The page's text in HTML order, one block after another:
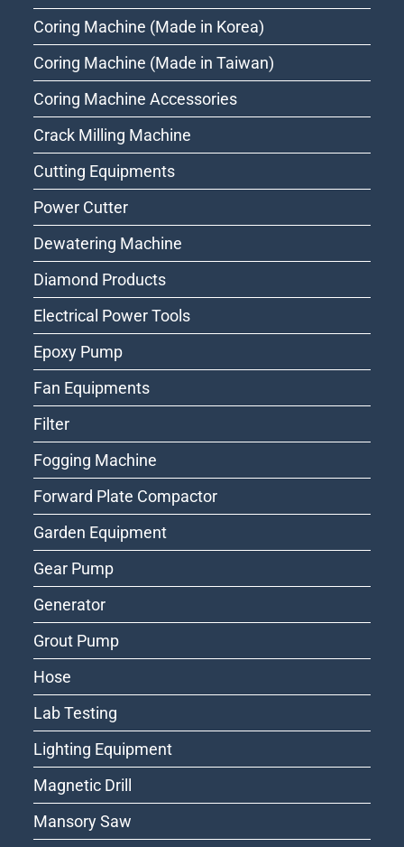
Coring Machine (Made in Korea)
Coring Machine (Made in Taiwan)
Coring Machine Accessories
Crack Milling Machine
Cutting Equipments
Power Cutter
Dewatering Machine
Diamond Products
Electrical Power Tools
Epoxy Pump
Fan Equipments
Filter
Fogging Machine
Forward Plate Compactor
Garden Equipment
Gear Pump
Generator
Grout Pump
Hose
Lab Testing
Lighting Equipment
Magnetic Drill
Mansory Saw